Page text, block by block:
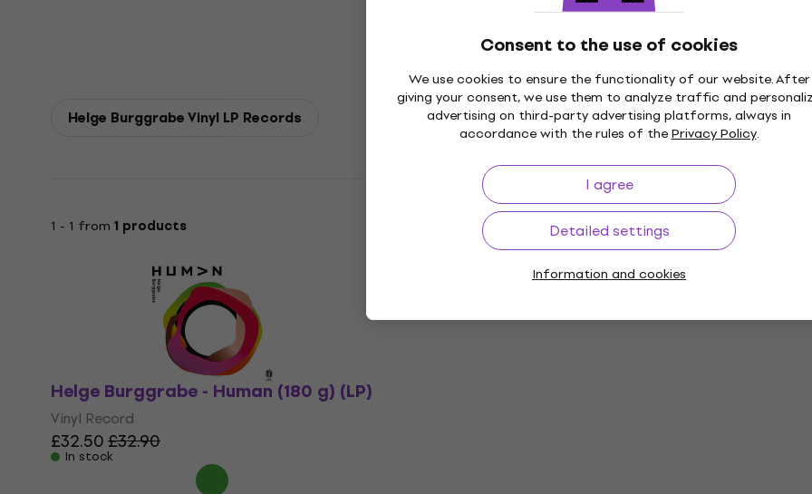
Consent to the use of cookies
We use cookies to ensure the functionality of our website. After
giving your consent, we use them to analyze traffic and
advertising on third-party advertising platforms, always in
accordance with the rules of thePrivacy Policy.
I agree
Detailed settings
Information and cookies
Helge Burggrabe Vinyl LP Records
1 - 1 from 1 products
Helge Burggrabe - Human (180 g) (LP)
Vinyl Record
£32.50£32.90
In stock